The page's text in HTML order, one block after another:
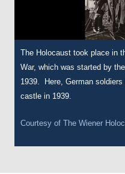
The Holocaust took place in
War, which was started by
1939. Here, German
castle in 1939.
Courtesy of The Wiener